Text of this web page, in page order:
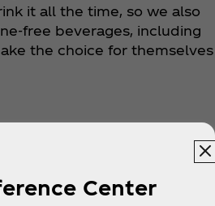
it all the time, so we also
free beverages, including
the choice for themselves
Center